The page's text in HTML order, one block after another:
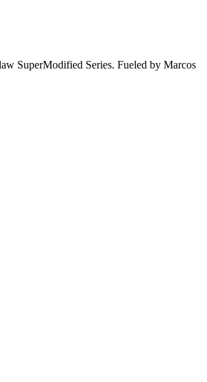
SuperModified Series. Fueled by Marcos